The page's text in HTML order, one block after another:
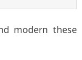
modern these